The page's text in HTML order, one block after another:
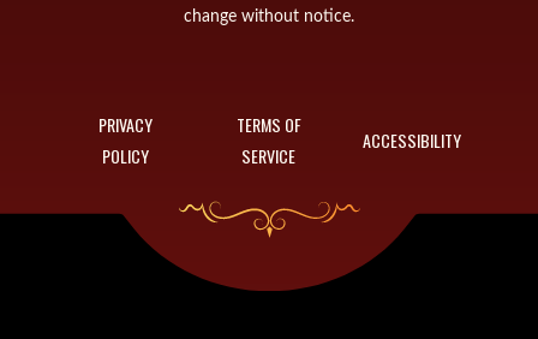
change without notice.
PRIVACY
POLICY
TERMS OF
SERVICE
ACCESSIBILITY